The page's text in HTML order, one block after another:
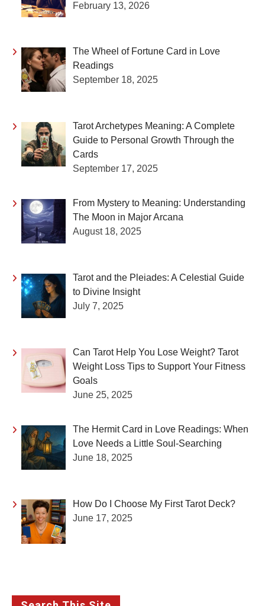
February 13, 2026
The Wheel of Fortune Card in Love
Readings
September 18, 2025
Tarot Archetypes Meaning: A Complete
Guide to Personal Growth Through the
Cards
September 17, 2025
From Mystery to Meaning: Understanding
The Moon in Major Arcana
August 18, 2025
Tarot and the Pleiades: A Celestial Guide
to Divine Insight
July 7, 2025
Can Tarot Help You Lose Weight? Tarot
Weight Loss Tips to Support Your Fitness
Goals
June 25, 2025
The Hermit Card in Love Readings: When
Love Needs a Little Soul-Searching
June 18, 2025
How Do I Choose My First Tarot Deck?
June 17, 2025